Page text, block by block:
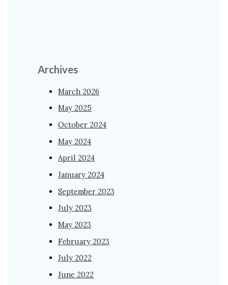
Archives
March 2026
May 2025
October 2024
May 2024
April 2024
January 2024
September 2023
July 2023
May 2023
February 2023
July 2022
June 2022